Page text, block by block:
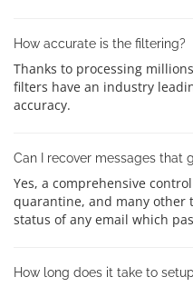
How accurate is the filtering?
Thanks to processing
filters have an industry
accuracy.
Can I recover messages that
Yes, a comprehensive
quarantine, and many other
status of any email which
How long does it take to